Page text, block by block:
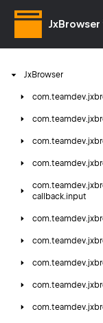
JxBrowser
JxBrowser
com.teamdev.
com.teamdev.
com.teamdev.
com.teamdev.
com.teamdev.
callback.input
com.teamdev.
com.teamdev.
com.teamdev.
com.teamdev.
com.teamdev.